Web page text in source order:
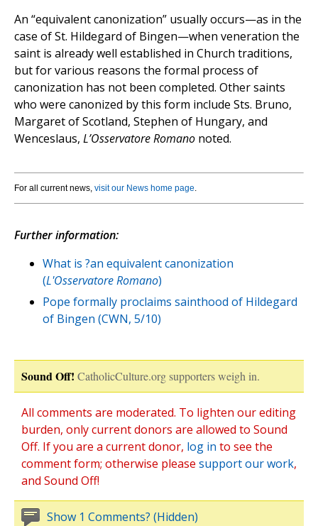
An “equivalent canonization” usually occurs—as in the
case of St. Hildegard of Bingen—when veneration the
saint is already well established in Church traditions,
but for various reasons the formal process of
canonization has not been completed. Other saints
who were canonized by this form include Sts. Bruno,
Margaret of Scotland, Stephen of Hungary, and
Wenceslaus, L’Osservatore Romano noted.
For all current news, visit our News home page.
Further information:
What is ?an equivalent canonization
(L'Osservatore Romano)
Pope formally proclaims sainthood of Hildegard
of Bingen (CWN, 5/10)
Sound Off! CatholicCulture.org supporters weigh in.
All comments are moderated. To lighten our editing
burden, only current donors are allowed to Sound
Off. If you are a current donor, log in to see the
comment form; otherwise please support our work,
and Sound Off!
Show 1 Comments? (Hidden)